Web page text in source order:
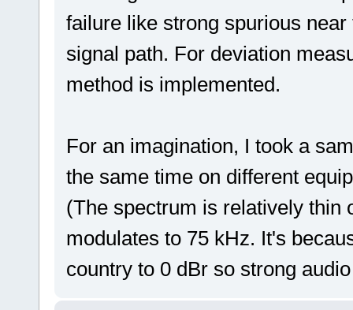
failure like strong spurious
signal path. For deviation
method is implemented.
For an imagination, I took a
the same time on different
(The spectrum is relatively thin
modulates to 75 kHz. It's
country to 0 dBr so strong